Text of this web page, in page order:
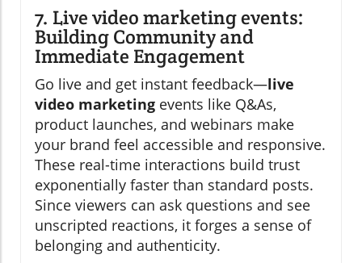
7. Live video marketing events:
Building Community and
Immediate Engagement
Go live and get instant feedback—live
video marketing events like Q&As,
product launches, and webinars make
your brand feel accessible and responsive.
These real-time interactions build trust
exponentially faster than standard posts.
Since viewers can ask questions and see
unscripted reactions, it forges a sense of
belonging and authenticity.